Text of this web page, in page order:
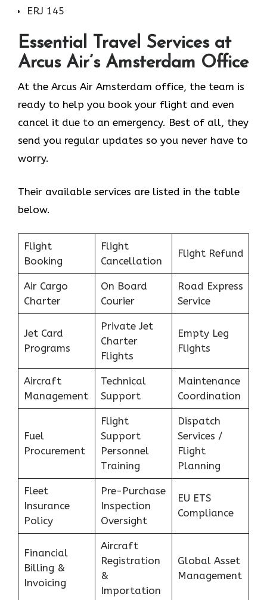
ERJ 145
Essential Travel Services at
Arcus Air’s Amsterdam Office
At the Arcus Air Amsterdam office, the team is
ready to help you book your flight and even
cancel it due to an emergency. Best of all, they
send you regular updates so you never have to
worry.
Their available services are listed in the table
below.
Flight
Booking
Flight
Cancellation
Flight Refund
Air Cargo
Charter
On Board
Courier
Road Express
Service
Jet Card
Programs
Private Jet
Charter
Flights
Empty Leg
Flights
Aircraft
Management
Technical
Support
Maintenance
Coordination
Fuel
Procurement
Flight
Support
Personnel
Training
Dispatch
Services /
Flight
Planning
Fleet
Insurance
Policy
Pre-Purchase
Inspection
Oversight
EU ETS
Compliance
Financial
Billing &
Invoicing
Aircraft
Registration
&
Importation
Global Asset
Management